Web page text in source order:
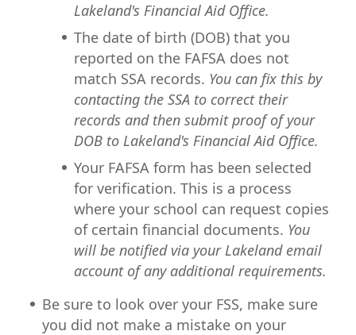
Lakeland's Financial Aid Office.
The date of birth (DOB) that you
reported on the FAFSA does not
match SSA records. You can fix this by
contacting the SSA to correct their
records and then submit proof of your
DOB to Lakeland's Financial Aid Office.
Your FAFSA form has been selected
for verification. This is a process
where your school can request copies
of certain financial documents. You
will be notified via your Lakeland email
account of any additional requirements.
Be sure to look over your FSS, make sure
you did not make a mistake on your